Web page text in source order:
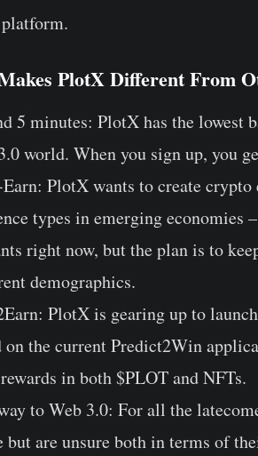
PlotX Different From
5 minutes: PlotX has the lowest
world. When you sign up, you
PlotX wants to create
types in emerging economies
right now, but the plan is to
demographics.
PlotX is gearing up to
the current Predict2Win
in both $PLOT and NFTs.
to Web 3.0: For all the
but are unsure both in terms of